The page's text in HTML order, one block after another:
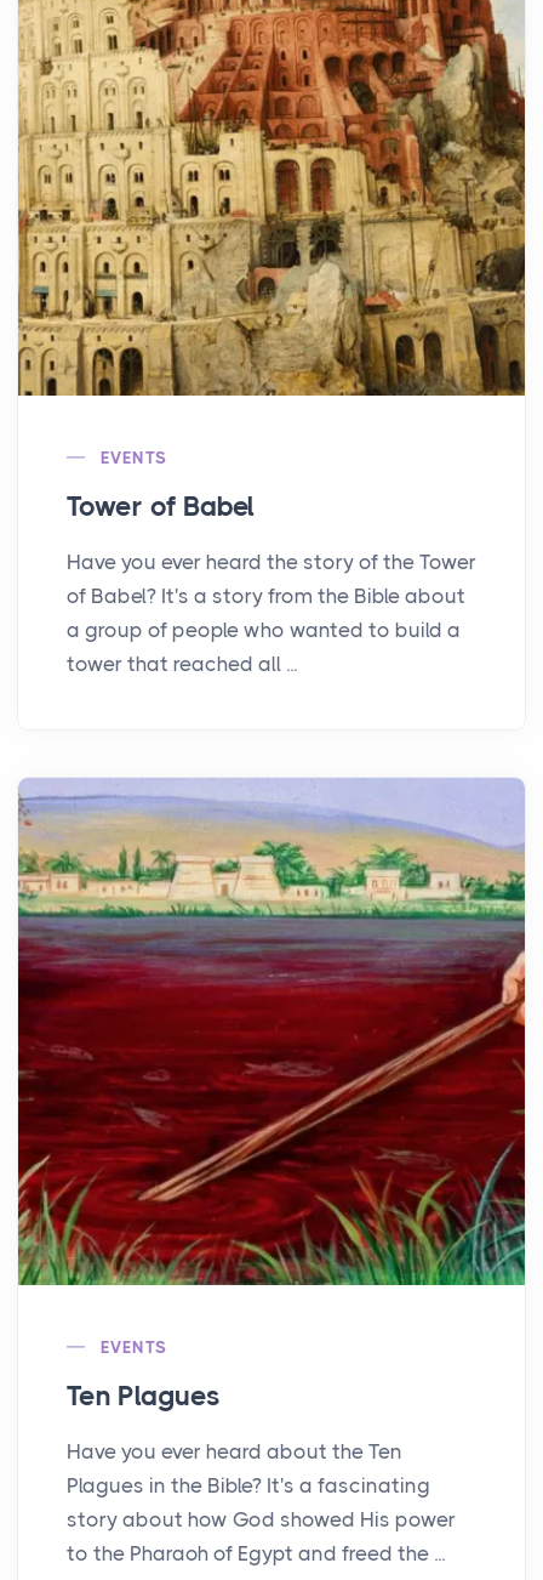
EVENTS
Tower of Babel
Have you ever heard the story of the Tower
of Babel? It's a story from the Bible about
a group of people who wanted to build a
tower that reached all ...
EVENTS
Ten Plagues
Have you ever heard about the Ten
Plagues in the Bible? It's a fascinating
story about how God showed His power
to the Pharaoh of Egypt and freed the ...